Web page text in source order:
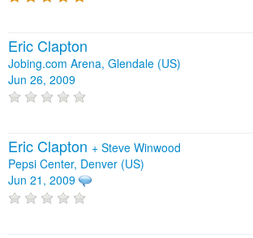
Eric Clapton
Jobing.com Arena, Glendale (US)
Jun 26, 2009
Eric Clapton + Steve Winwood
Pepsi Center, Denver (US)
Jun 21, 2009